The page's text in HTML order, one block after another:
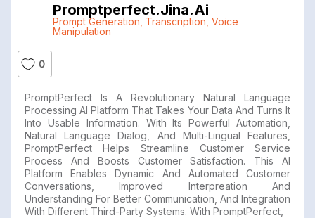
Promptperfect.jina.ai
Prompt Generation Transcription Voice
Manipulation
0
PromptPerfect Is A Revolutionary Natural Language
Processing AI Platform That Takes Your Data And Turns It
Into Usable Information. With Its Powerful Automation,
Natural Language Dialog, And Multi-Lingual Features,
PromptPerfect Helps Streamline Customer Service
Process And Boosts Customer Satisfaction. This AI
Platform Enables Dynamic And Automated Customer
Conversations, Improved Interpreation And
Understanding For Better Communication, And Integration
With Different Third-Party Systems. With PromptPerfect,